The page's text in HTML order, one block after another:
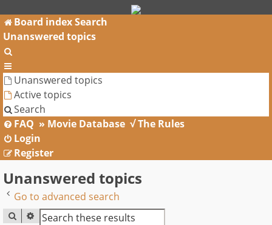
Board indexSearch
Unanswered topics
Unanswered topics
Active topics
Search
FAQ » Movie Database √ The Rules
Login
Register
Unanswered topics
Go to advanced search
SEARCHADVANCED SEARCH